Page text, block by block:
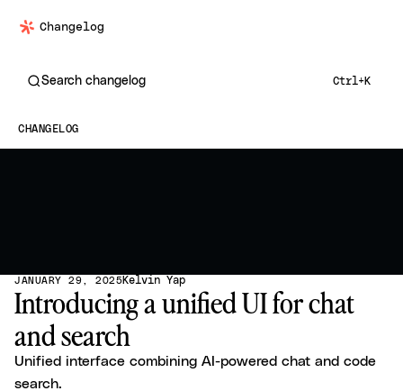
Changelog
Search changelog Ctrl+K
CHANGELOG
JANUARY 29, 2025Kelvin Yap
Introducing a unified UI for chat
and search
Unified interface combining AI-powered chat and code
search.